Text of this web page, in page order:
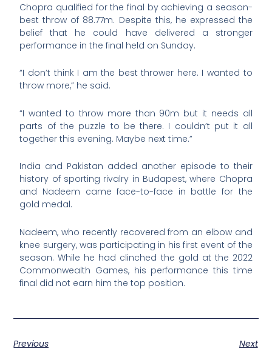
Chopra qualified for the final by achieving a season-
best throw of 88.77m. Despite this, he expressed the
belief that he could have delivered a stronger
performance in the final held on Sunday.
“I don’t think I am the best thrower here. I wanted to
throw more,” he said.
“I wanted to throw more than 90m but it needs all
parts of the puzzle to be there. I couldn’t put it all
together this evening. Maybe next time.”
India and Pakistan added another episode to their
history of sporting rivalry in Budapest, where Chopra
and Nadeem came face-to-face in battle for the
gold medal.
Nadeem, who recently recovered from an elbow and
knee surgery, was participating in his first event of the
season. While he had clinched the gold at the 2022
Commonwealth Games, his performance this time
final did not earn him the top position.
Previous
Next